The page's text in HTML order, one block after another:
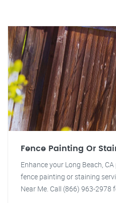
Fence Painting Or
Enhance your Long Beach,
fence painting or staining
Near Me. Call (866) 963-2978